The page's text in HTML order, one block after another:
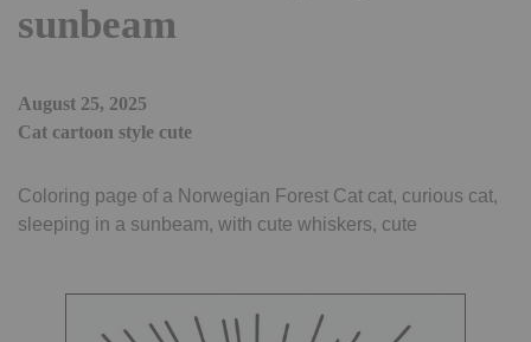
sunbeam
August 25, 2025
Cat cartoon style cute
Coloring page of a Norwegian Forest Cat cat, curious cat,
sleeping in a sunbeam, with cute whiskers, cute